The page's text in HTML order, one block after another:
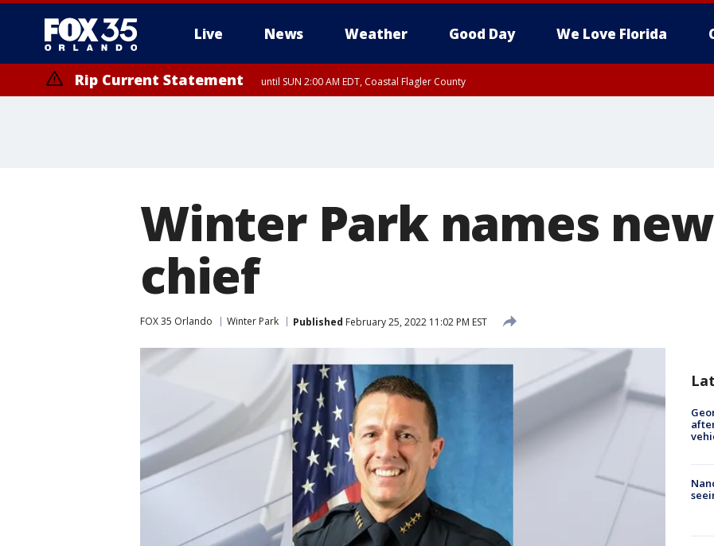
Live News Weather Good Day We Love Florida
Rip Current Statement until SUN 2:00 AM EDT, Coastal Flagler County
Winter Park names
chief
FOX 35 Orlando Winter Park Published February 25, 2022 11:02 PM EST